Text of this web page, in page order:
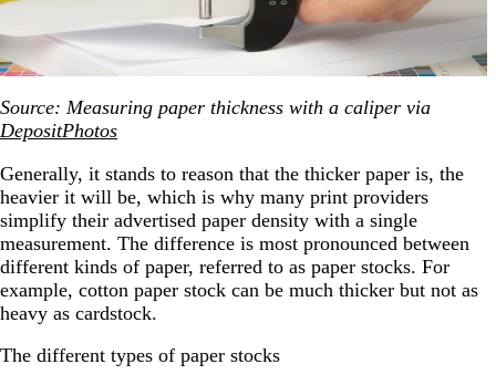
Source: Measuring paper thickness with a caliper via
DepositPhotos
Generally, it stands to reason that the thicker paper is, the
heavier it will be, which is why many print providers
simplify their advertised paper density with a single
measurement. The difference is most pronounced between
different kinds of paper, referred to as paper stocks. For
example, cotton paper stock can be much thicker but not as
heavy as cardstock.
The different types of paper stocks